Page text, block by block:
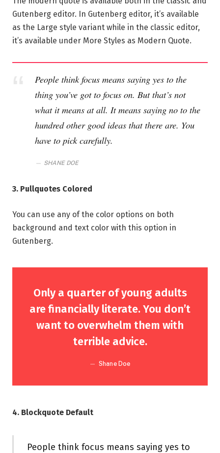
Gutenberg editor. In Gutenberg editor, it’s available
as the Large style variant while in the classic editor,
it’s available under More Styles as Modern Quote.
People think focus means saying yes to the
thing you’ve got to focus on. But that’s not
what it means at all. It means saying no to the
hundred other good ideas that there are. You
have to pick carefully.
SHANE DOE
3. Pullquotes Colored
You can use any of the color options on both
background and text color with this option in
Gutenberg.
Only a quarter of young adults
are financially literate. You don’t
want to overwhelm them with
terrible advice.
Shane Doe
4. Blockquote Default
People think focus means saying yes to